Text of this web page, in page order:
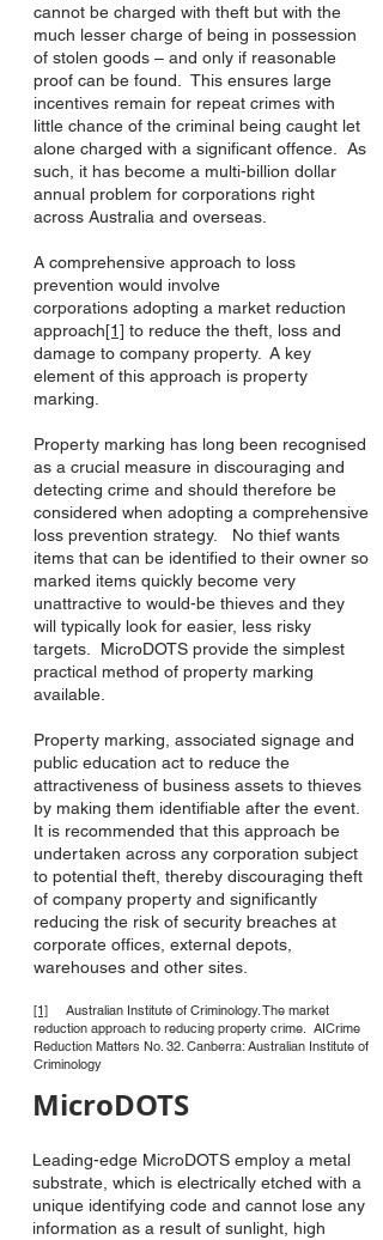
cannot be charged with theft but with the
much lesser charge of being in possession
of stolen goods – and only if reasonable
proof can be found. This ensures large
incentives remain for repeat crimes with
little chance of the criminal being caught let
alone charged with a significant offence. As
such, it has become a multi-billion dollar
annual problem for corporations right
across Australia and overseas.
A comprehensive approach to loss
prevention would involve
corporations adopting a market reduction
approach[1] to reduce the theft, loss and
damage to company property. A key
element of this approach is property
marking.
Property marking has long been recognised
as a crucial measure in discouraging and
detecting crime and should therefore be
considered when adopting a comprehensive
loss prevention strategy. No thief wants
items that can be identified to their owner so
marked items quickly become very
unattractive to would-be thieves and they
will typically look for easier, less risky
targets. MicroDOTS provide the simplest
practical method of property marking
available.
Property marking, associated signage and
public education act to reduce the
attractiveness of business assets to thieves
by making them identifiable after the event.
It is recommended that this approach be
undertaken across any corporation subject
to potential theft, thereby discouraging theft
of company property and significantly
reducing the risk of security breaches at
corporate offices, external depots,
warehouses and other sites.
[1] Australian Institute of Criminology. The market
reduction approach to reducing property crime. AICrime
Reduction Matters No. 32. Canberra: Australian Institute of
Criminology
MicroDOTS
Leading-edge MicroDOTS employ a metal
substrate, which is electrically etched with a
unique identifying code and cannot lose any
information as a result of sunlight, high